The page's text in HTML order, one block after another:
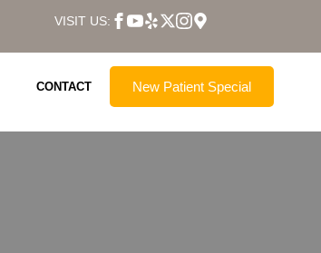
VISIT US:
CONTACT New Patient Special